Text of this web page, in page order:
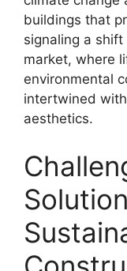
buildings that
signaling a
market, where
environmental
intertwined
aesthetics.